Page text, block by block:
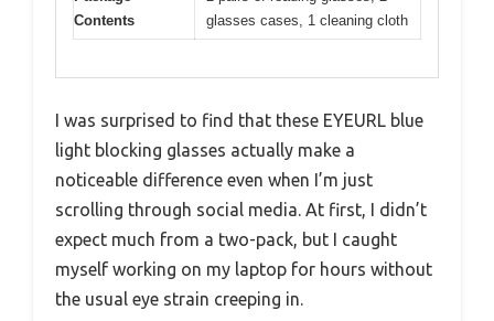
Contents
glasses cases, 1 cleaning cloth
I was surprised to find that these EYEURL blue
light blocking glasses actually make a
noticeable difference even when I’m just
scrolling through social media. At first, I didn’t
expect much from a two-pack, but I caught
myself working on my laptop for hours without
the usual eye strain creeping in.